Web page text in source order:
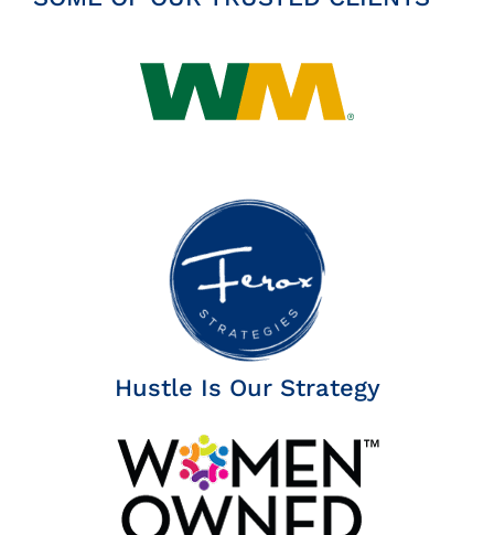
Contact
Hustle Is Our Strategy